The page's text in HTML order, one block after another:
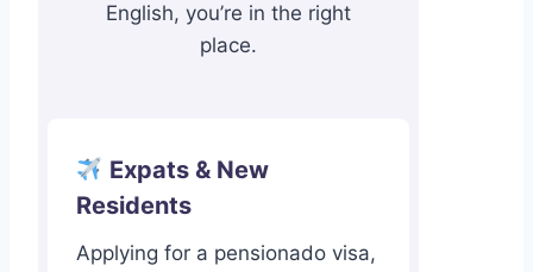
English, you’re in the right
place.
Expats & New
Residents
Applying for a pensionado visa,